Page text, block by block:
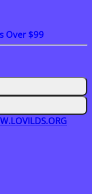
Over $99